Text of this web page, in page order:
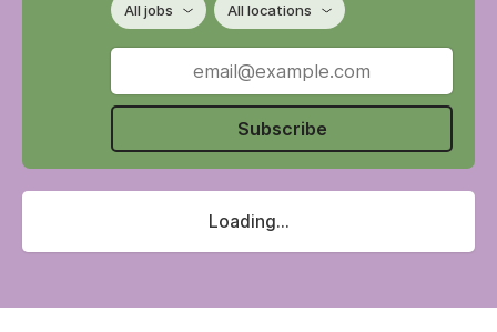
All jobs All locations
Subscribe
Loading...